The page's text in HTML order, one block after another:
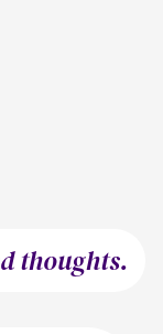
thoughts.